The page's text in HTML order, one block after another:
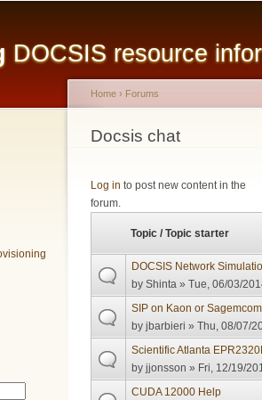
DOCSIS resource
You are here
Home › Forums
Docsis chat
Log in to post new content in the
forum.
Topic / Topic starter
DOCSIS Network
byShinta » Tue, 06/03/
SIP on Kaon or Sagemcom
byjbarbieri » Thu, 08/07/
Scientific Atlanta
byjjonsson » Fri, 12/19/
CUDA 12000 Help